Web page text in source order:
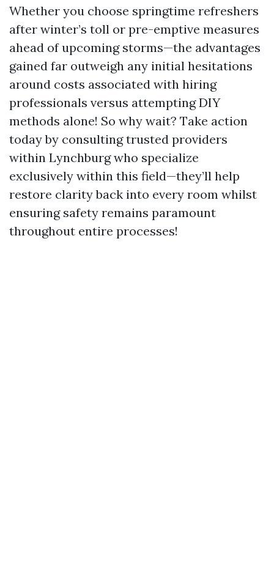
Whether you choose springtime refreshers
after winter’s toll or pre-emptive measures
ahead of upcoming storms—the advantages
gained far outweigh any initial hesitations
around costs associated with hiring
professionals versus attempting DIY
methods alone! So why wait? Take action
today by consulting trusted providers
within Lynchburg who specialize
exclusively within this field—they’ll help
restore clarity back into every room whilst
ensuring safety remains paramount
throughout entire processes!